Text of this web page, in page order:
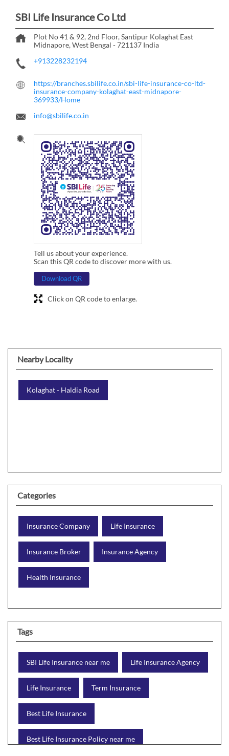
SBI Life Insurance Co Ltd
Plot No 41 & 92, 2nd Floor, Santipur Kolaghat East
Midnapore, West Bengal -721137 India
+913228232194
https://branches.sbilife.co.in/sbi-life-insurance-co-ltd-
insurance-company-kolaghat-east-midnapore-
369933/Home
info@sbilife.co.in
Tell us about your experience.
Scan this QR code to discover more with us.
Download QR
Click on QR code to enlarge.
Nearby Locality
Kolaghat - Haldia Road
Categories
Insurance Company Life Insurance
Insurance Broker Insurance Agency
Health Insurance
Tags
SBI Life Insurance near me Life Insurance Agency
Life Insurance Term Insurance
Best Life Insurance
Best Life Insurance Policy near me